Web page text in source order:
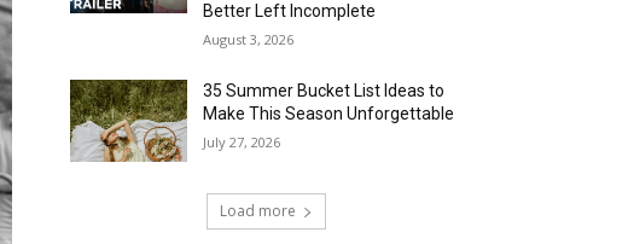
Better Left Incomplete
August 3, 2026
35 Summer Bucket List Ideas to
Make This Season Unforgettable
July 27, 2026
Load more